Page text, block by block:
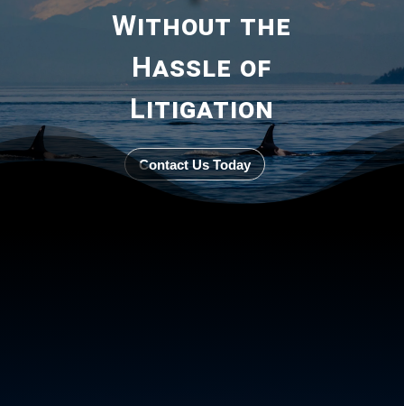
Without the
Hassle of
Litigation
Contact Us Today